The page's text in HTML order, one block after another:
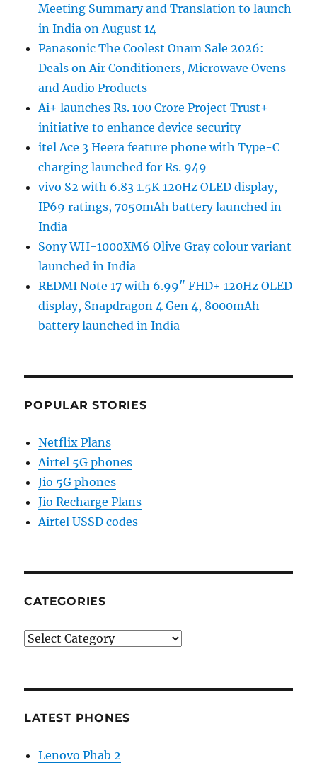
Meeting Summary and Translation to launch
in India on August 14
Panasonic The Coolest Onam Sale 2026:
Deals on Air Conditioners, Microwave Ovens
and Audio Products
Ai+ launches Rs. 100 Crore Project Trust+
initiative to enhance device security
itel Ace 3 Heera feature phone with Type-C
charging launched for Rs. 949
vivo S2 with 6.83 1.5K 120Hz OLED display,
IP69 ratings, 7050mAh battery launched in
India
Sony WH-1000XM6 Olive Gray colour variant
launched in India
REDMI Note 17 with 6.99″ FHD+ 120Hz OLED
display, Snapdragon 4 Gen 4, 8000mAh
battery launched in India
POPULAR STORIES
Netflix Plans
Airtel 5G phones
Jio 5G phones
Jio Recharge Plans
Airtel USSD codes
CATEGORIES
Categories
LATEST PHONES
Lenovo Phab 2